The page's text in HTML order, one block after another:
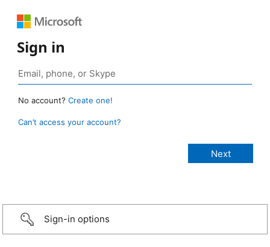
Sign in
No account? Create one!
Can’t access your account?
Sign-in options